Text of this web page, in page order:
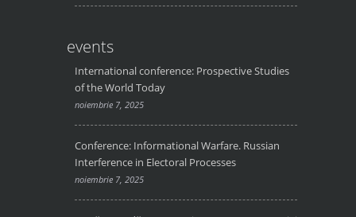
events
International conference: Prospective Studies
of the World Today
noiembrie 7, 2025
Conference: Informational Warfare. Russian
Interference in Electoral Processes
noiembrie 7, 2025